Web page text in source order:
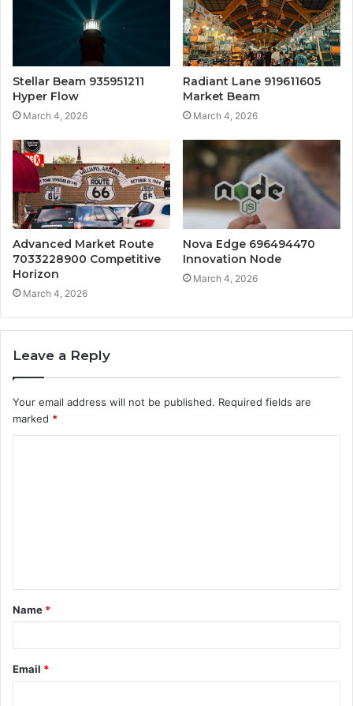
Stellar Beam 935951211
Hyper Flow
March 4, 2026
Radiant Lane 919611605
Market Beam
March 4, 2026
Advanced Market Route
7033228900 Competitive
Horizon
March 4, 2026
Nova Edge 696494470
Innovation Node
March 4, 2026
Leave a Reply
Your email address will not be published. Required fields are
marked *
t
*
Name *
Email *